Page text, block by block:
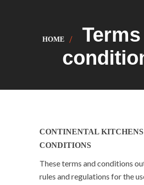
HOME
CONTINENTAL
CONDITIONS
These terms and conditions
rules and regulations for the